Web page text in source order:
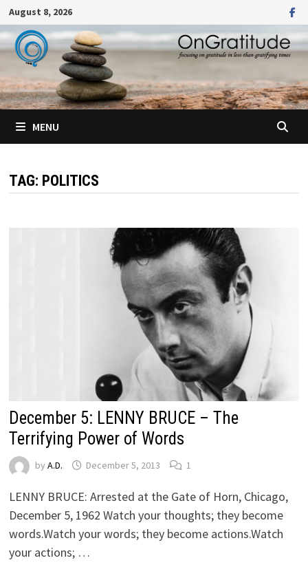
Skip
to
content
August 8, 2026
MENU
TAG: POLITICS
December 5: LENNY BRUCE – The
Terrifying Power of Words
by A.D. December 5, 2013 1
LENNY BRUCE: Arrested at the Gate of Horn, Chicago,
December 5, 1962 Watch your thoughts; they become
words.Watch your words; they become actions.Watch
your actions; …